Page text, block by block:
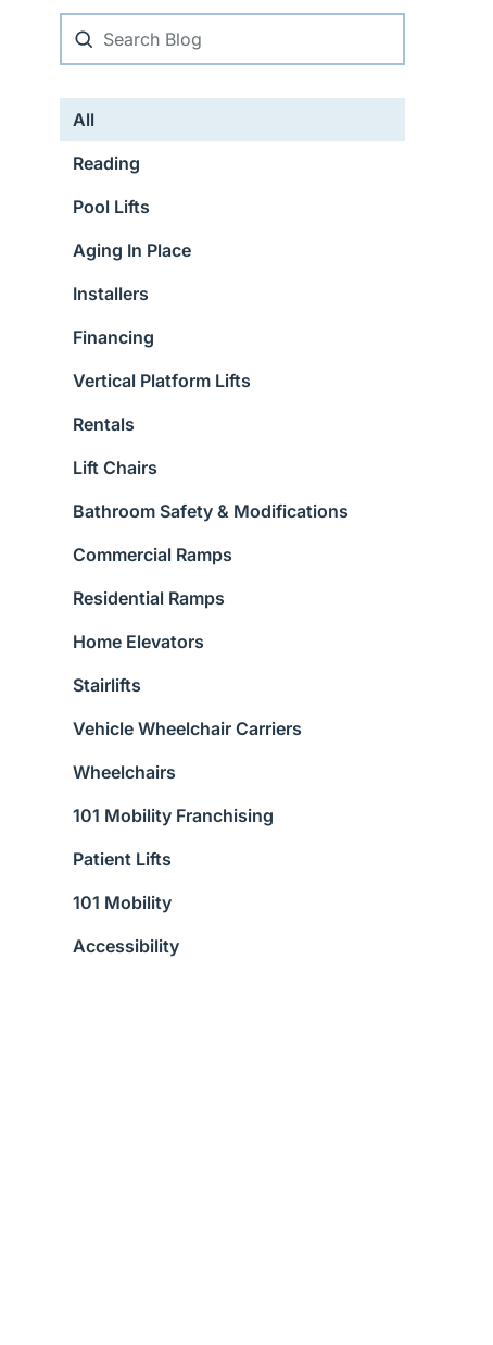
All
Reading
Pool Lifts
Aging In Place
Installers
Financing
Vertical Platform Lifts
Rentals
Lift Chairs
Bathroom Safety & Modifications
Commercial Ramps
Residential Ramps
Home Elevators
Stairlifts
Vehicle Wheelchair Carriers
Wheelchairs
101 Mobility Franchising
Patient Lifts
101 Mobility
Accessibility